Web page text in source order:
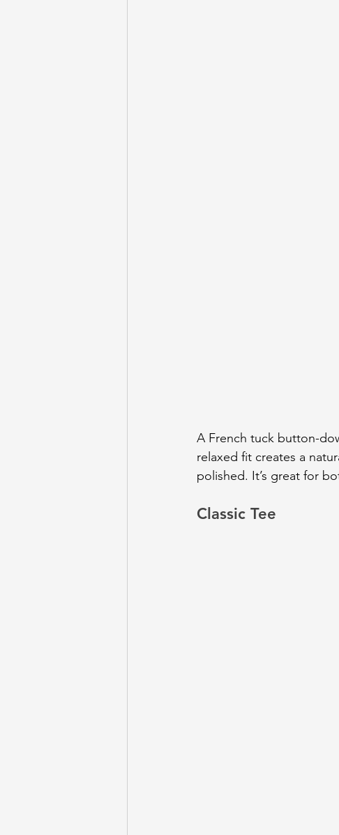
A French tuck button-
relaxed fit creates a
polished. It’s great for
Classic Tee